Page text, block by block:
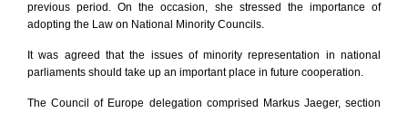
previous period. On the occasion, she stressed the importance of
adopting the Law on National Minority Councils.
It was agreed that the issues of minority representation in national
parliaments should take up an important place in future cooperation.
The Council of Europe delegation comprised Markus Jaeger, section